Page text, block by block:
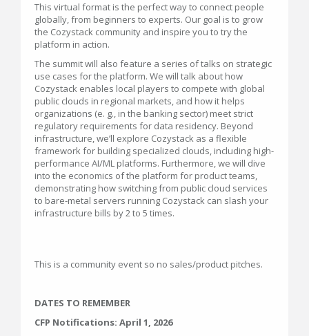
This virtual format is the perfect way to connect people
globally, from beginners to experts. Our goal is to grow
the Cozystack community and inspire you to try the
platform in action.
The summit will also feature a series of talks on strategic
use cases for the platform. We will talk about how
Cozystack enables local players to compete with global
public clouds in regional markets, and how it helps
organizations (e. g., in the banking sector) meet strict
regulatory requirements for data residency. Beyond
infrastructure, we’ll explore Cozystack as a flexible
framework for building specialized clouds, including high-
performance AI/ML platforms. Furthermore, we will dive
into the economics of the platform for product teams,
demonstrating how switching from public cloud services
to bare-metal servers running Cozystack can slash your
infrastructure bills by 2 to 5 times.
This is a community event so no sales/product pitches.
DATES TO REMEMBER
CFP Notifications: April 1, 2026